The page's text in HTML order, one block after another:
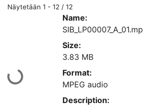
Näytetään 1 - 12 / 12
Name:
Size:
3.83 MB
Format:
MPEG audio
Description: